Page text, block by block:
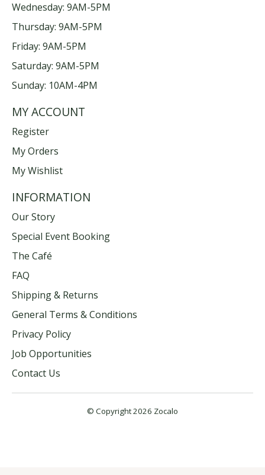
Wednesday: 9AM-5PM
Thursday: 9AM-5PM
Friday: 9AM-5PM
Saturday: 9AM-5PM
Sunday: 10AM-4PM
MY ACCOUNT
Register
My Orders
My Wishlist
INFORMATION
Our Story
Special Event Booking
The Café
FAQ
Shipping & Returns
General Terms & Conditions
Privacy Policy
Job Opportunities
Contact Us
© Copyright 2026 Zocalo